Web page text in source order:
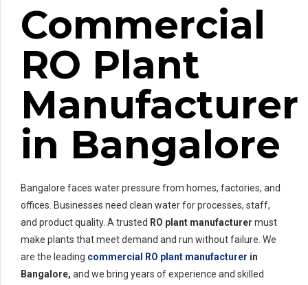
Commercial
RO Plant
Manufacturer
in Bangalore
Bangalore faces water pressure from homes, factories, and
offices. Businesses need clean water for processes, staff,
and product quality. A trusted RO plant manufacturer must
make plants that meet demand and run without failure. We
are the leading commercial RO plant manufacturer in
Bangalore, and we bring years of experience and skilled